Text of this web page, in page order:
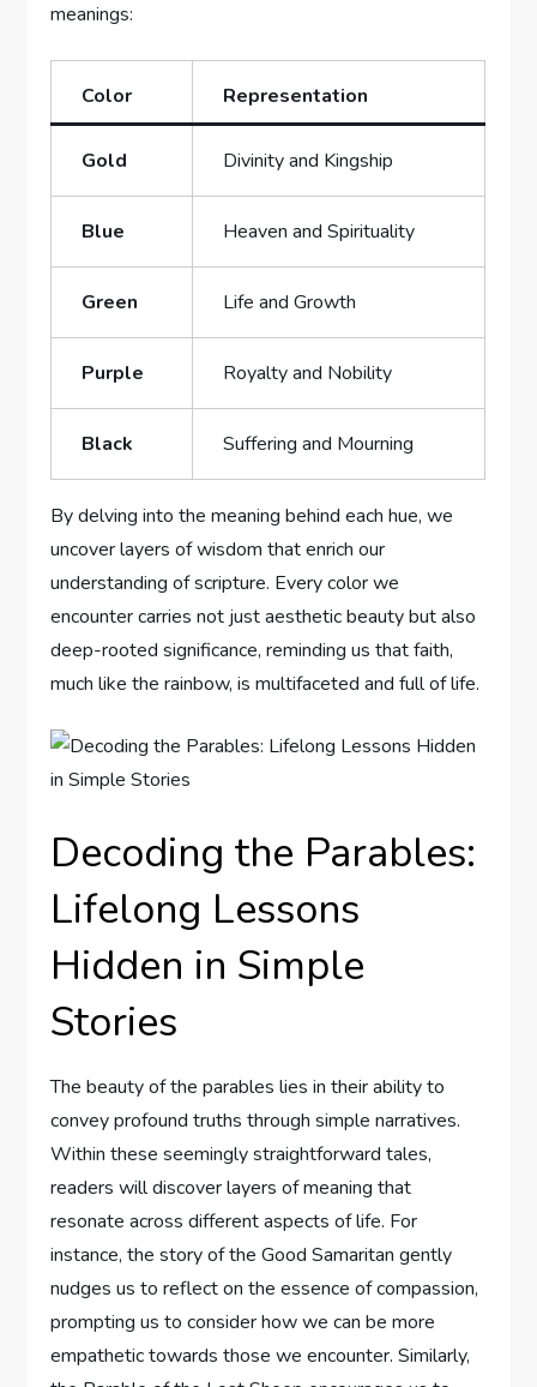
meanings:
Color Representation
Gold Divinity and Kingship
Blue Heaven and Spirituality
Green Life and Growth
Purple Royalty and Nobility
Black Suffering and Mourning
By delving into the meaning behind each hue, we
uncover layers of wisdom that enrich our
understanding of scripture. Every color we
encounter carries not just aesthetic beauty but also
deep-rooted significance, reminding us that faith,
much like the rainbow, is multifaceted and full of life.
Decoding the Parables:
Lifelong Lessons
Hidden in Simple
Stories
The beauty of the parables lies in their ability to
convey profound truths through simple narratives.
Within these seemingly straightforward tales,
readers will discover layers of meaning that
resonate across different aspects of life. For
instance, the story of the Good Samaritan gently
nudges us to reflect on the essence of compassion,
prompting us to consider how we can be more
empathetic towards those we encounter. Similarly,